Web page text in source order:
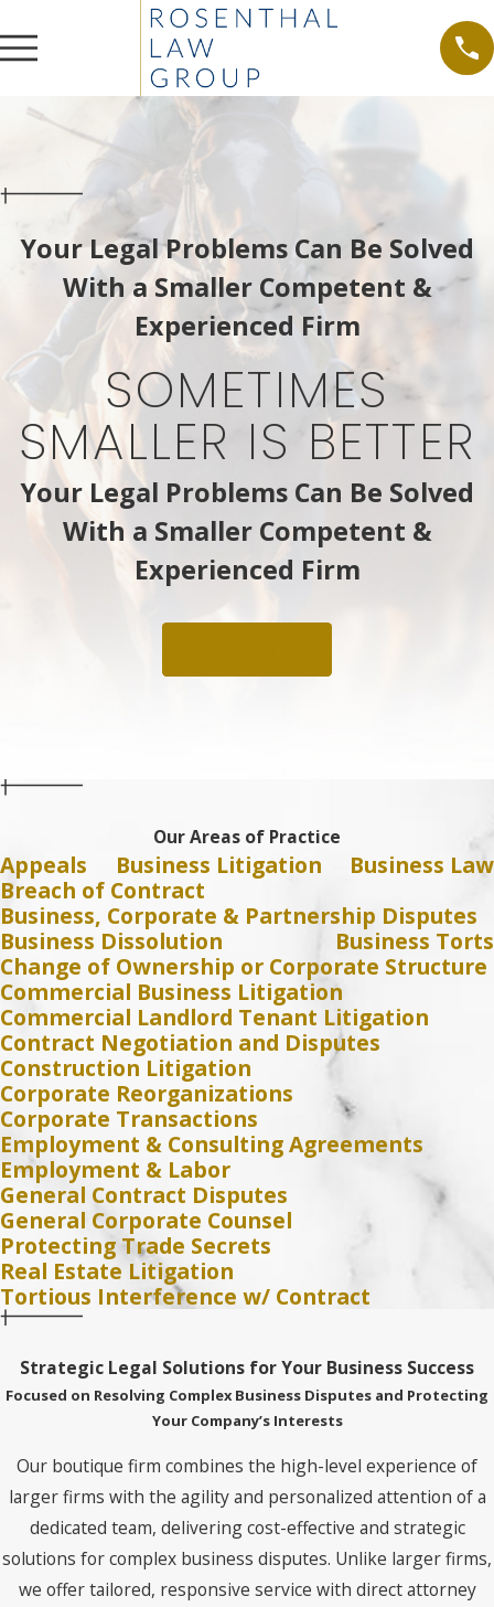
Your Legal Problems Can Be Solved
With a Smaller Competent &
Experienced Firm
SOMETIMES
SMALLER IS BETTER
Your Legal Problems Can Be Solved
With a Smaller Competent &
Experienced Firm
Our Areas of Practice
Appeals Business Litigation
Business Law
Breach of Contract
Business, Corporate & Partnership Disputes
Business Dissolution
Business Torts
Change of Ownership or Corporate Structure
Commercial Business Litigation
Commercial Landlord Tenant Litigation
Contract Negotiation and Disputes
Construction Litigation
Corporate Reorganizations
Corporate Transactions
Employment & Consulting Agreements
Employment & Labor
General Contract Disputes
General Corporate Counsel
Protecting Trade Secrets
Real Estate Litigation
Tortious Interference w/ Contract
Strategic Legal Solutions for Your Business Success
Focused on Resolving Complex Business Disputes and Protecting
Your Company’s Interests
Our boutique firm combines the high-level experience of
larger firms with the agility and personalized attention of a
dedicated team, delivering cost-effective and strategic
solutions for complex business disputes. Unlike larger firms,
we offer tailored, responsive service with direct attorney